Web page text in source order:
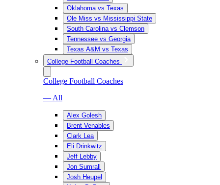
Oklahoma vs Texas
Ole Miss vs Mississippi State
South Carolina vs Clemson
Tennessee vs Georgia
Texas A&M vs Texas
College Football Coaches
College Football Coaches
— All
Alex Golesh
Brent Venables
Clark Lea
Eli Drinkwitz
Jeff Lebby
Jon Sumrall
Josh Heupel